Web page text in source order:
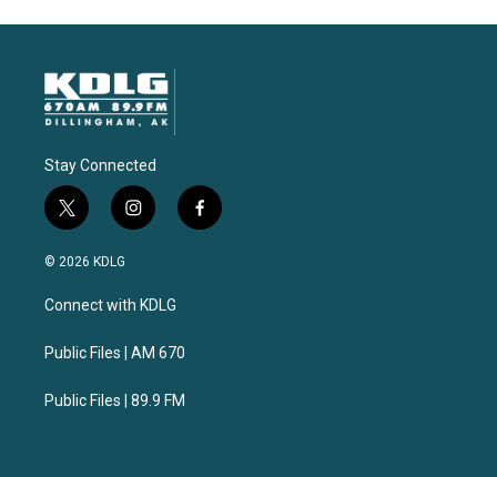
Stay Connected
t
w
i
t
e
i
n
a
g
a
f
a
© 2026 KDLG
Connect with KDLG
Public Files | AM 670
Public Files | 89.9 FM